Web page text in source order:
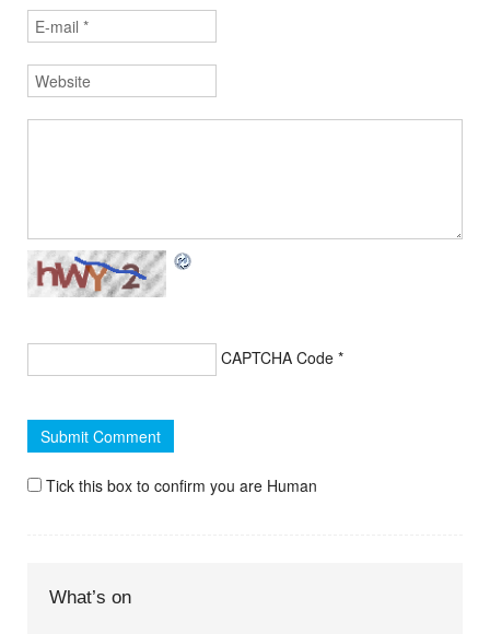
CAPTCHA Code *
Tick this box to confirm you are Human
What’s on